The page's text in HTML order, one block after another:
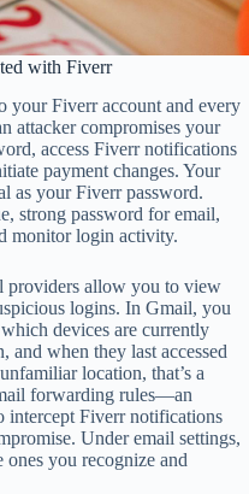
with Fiverr
your Fiverr account and every
attacker compromises your
access Fiverr notifications
payment changes. Your
as your Fiverr password.
strong password for email,
monitor login activity.
providers allow you to view
logins. In Gmail, you
which devices are currently
and when they last accessed
location, that’s a
forwarding rules—an
intercept Fiverr notifications
Under email settings,
you recognize and